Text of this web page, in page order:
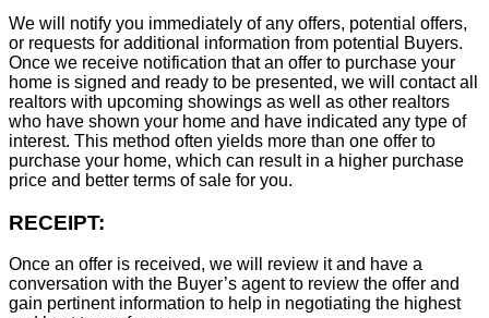
We will notify you immediately of any offers, potential offers,
or requests for additional information from potential Buyers.
Once we receive notification that an offer to purchase your
home is signed and ready to be presented, we will contact all
realtors with upcoming showings as well as other realtors
who have shown your home and have indicated any type of
interest. This method often yields more than one offer to
purchase your home, which can result in a higher purchase
price and better terms of sale for you.
RECEIPT:
Once an offer is received, we will review it and have a
conversation with the Buyer’s agent to review the offer and
gain pertinent information to help in negotiating the highest